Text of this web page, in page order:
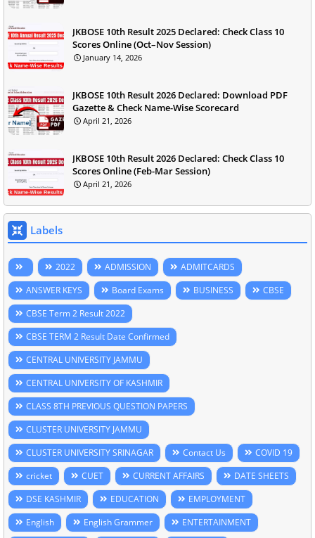
JKBOSE 10th Result 2025 Declared: Check Class 10
Scores Online (Oct–Nov Session)
January 14, 2026
JKBOSE 10th Result 2026 Declared: Download PDF
Gazette & Check Name-Wise Scorecard
April 21, 2026
JKBOSE 10th Result 2026 Declared: Check Class 10
Scores Online (Feb-Mar Session)
April 21, 2026
Labels
2022 ADMISSION
ADMITCARDS
ANSWER KEYS
Board Exams BUSINESS
CBSE
CBSE Term 2 Result 2022
CBSE TERM 2 Result Date Confirmed
CENTRAL UNIVERSITY JAMMU
CENTRAL UNIVERSITY OF KASHMIR
CLASS 8TH PREVIOUS QUESTION PAPERS
CLUSTER UNIVERSITY JAMMU
CLUSTER UNIVERSITY SRINAGAR
Contact Us
COVID 19
cricket
CUET CURRENT AFFAIRS
DATE SHEETS
DSE KASHMIR
EDUCATION
EMPLOYMENT
English
English Grammer
ENTERTAINMENT